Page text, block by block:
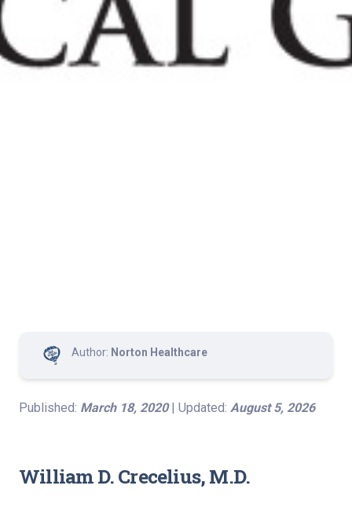
Author: Norton Healthcare
Published: March 18, 2020| Updated: August 5, 2026
William D. Crecelius, M.D.